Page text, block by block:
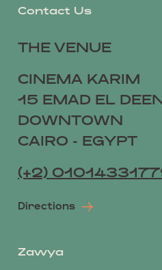
Contact Us
THE VENUE
CINEMA KARIM
15 EMAD EL
DOWNTOWN
CAIRO - EGYPT
(+2)
Directions
Zawya